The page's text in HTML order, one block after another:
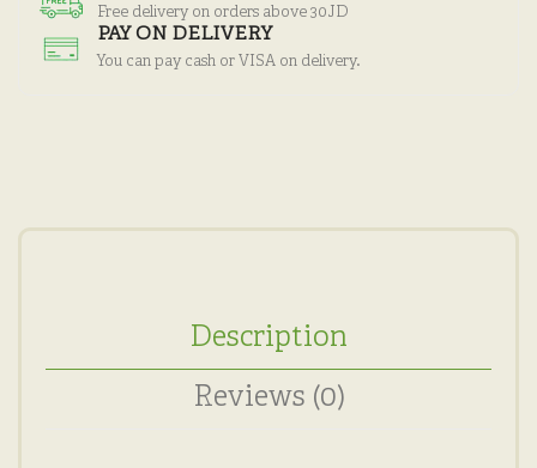
Free delivery on orders above 30JD
PAY ON DELIVERY
You can pay cash or VISA on delivery.
Description
Reviews (0)